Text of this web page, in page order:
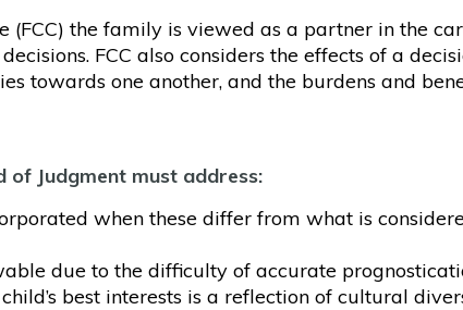
(FCC) the family is viewed as a partner in the
FCC also considers the effects of a
towards one another, and the burdens and
of Judgment must address:
when these differ from what is
due to the difficulty of accurate
best interests is a reflection of cultural